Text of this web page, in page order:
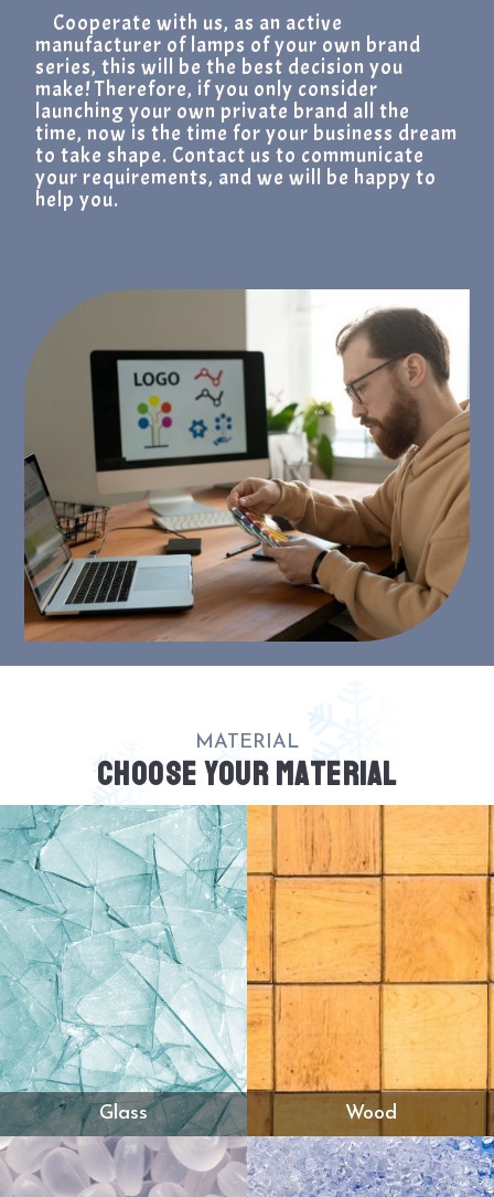
Cooperate with us, as an active
manufacturer of lamps of your own brand
series, this will be the best decision you
make! Therefore, if you only consider
launching your own private brand all the
time, now is the time for your business dream
to take shape. Contact us to communicate
your requirements, and we will be happy to
help you.
MATERIAL
CHOOSE YOUR MATERIAL
Glass Wood